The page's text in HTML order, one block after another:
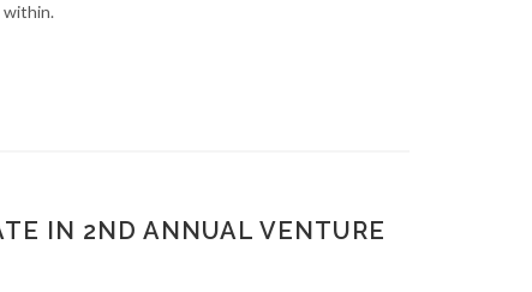
within.
IN 2ND ANNUAL VENTURE